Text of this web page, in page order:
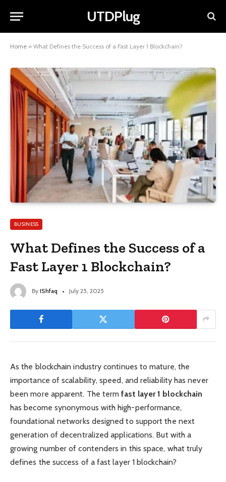
UTDPlug
Home » What Defines the Success of a Fast Layer 1 Blockchain?
BUSINESS
What Defines the Success of a
Fast Layer 1 Blockchain?
By IShfaq July 25, 2025
As the blockchain industry continues to mature, the
importance of scalability, speed, and reliability has never
been more apparent. The termfast layer 1 blockchain
has become synonymous with high-performance,
foundational networks designed to support the next
generation of decentralized applications. But with a
growing number of contenders in this space, what truly
defines the success of a fast layer 1 blockchain?